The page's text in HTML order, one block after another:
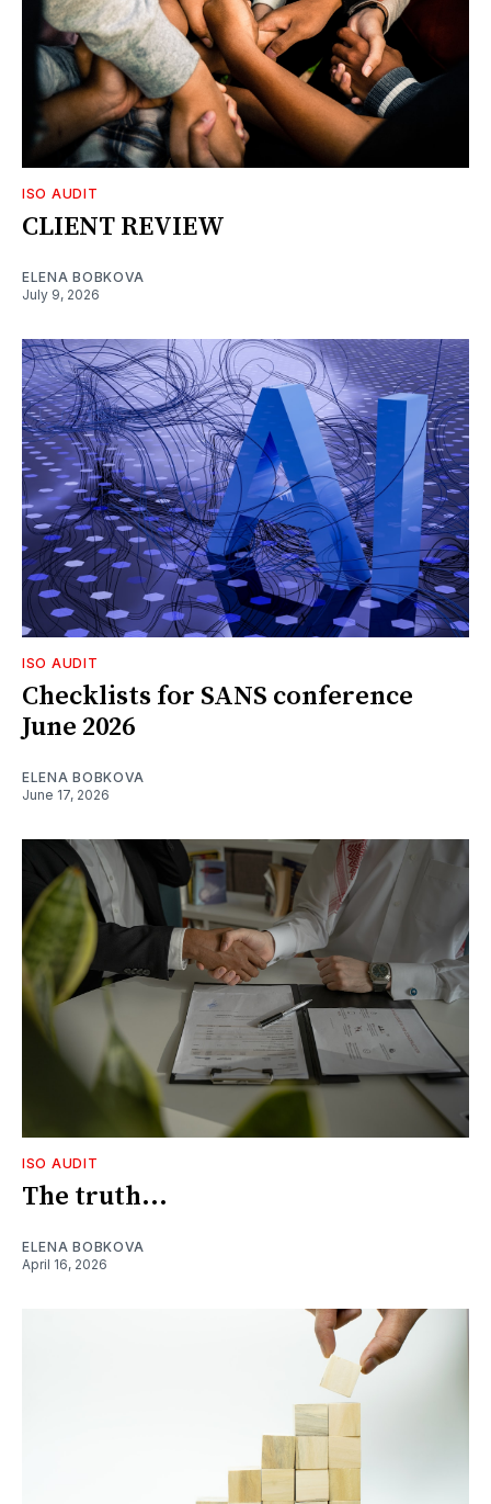
ISO AUDIT
CLIENT REVIEW
ELENA BOBKOVA
July 9, 2026
ISO AUDIT
Checklists for SANS conference
June 2026
ELENA BOBKOVA
June 17, 2026
ISO AUDIT
The truth...
ELENA BOBKOVA
April 16, 2026